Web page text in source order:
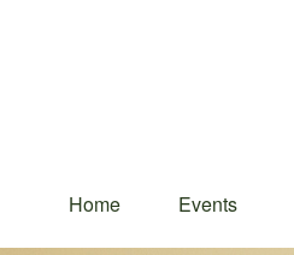
Home Events